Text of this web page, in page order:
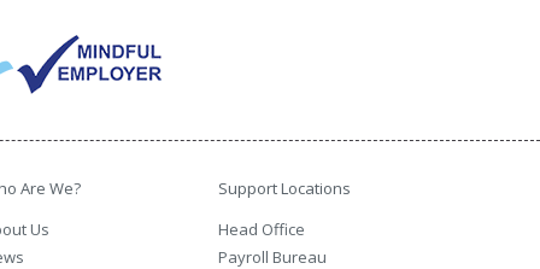
Are We?
Us
Support Locations
Head Office
Payroll Bureau